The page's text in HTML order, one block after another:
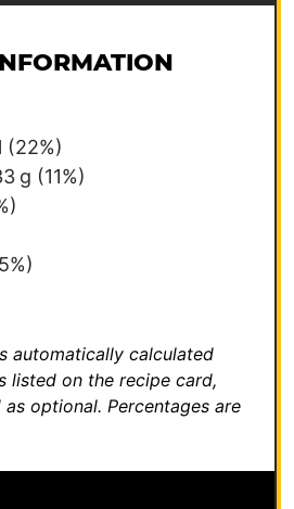
(22%)
g (11%)
automatically calculated
listed on the recipe card,
optional. Percentages are